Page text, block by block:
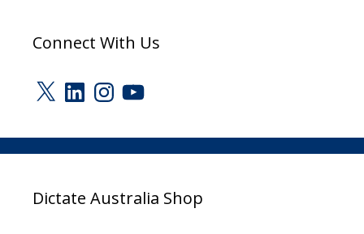
Connect With Us
X LinkedInInstagram
YouTube
Dictate Australia Shop